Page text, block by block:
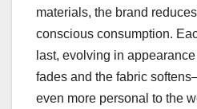
materials, the brand
conscious consumption.
last, evolving in
fades and the fabric
even more personal to the